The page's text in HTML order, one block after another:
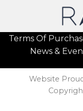
content
Terms Of
News &
Website